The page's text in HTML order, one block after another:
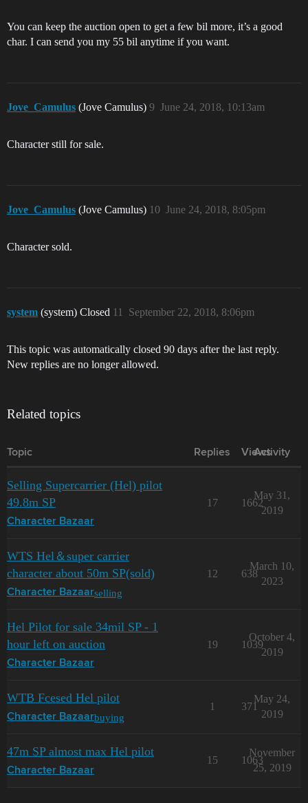
You can keep the auction open to get a few bil more, it’s a good
char. I can send you my 55 bil anytime if you want.
Jove_Camulus (Jove Camulus) June 24, 2018, 10:13am
9
Character still for sale.
Jove_Camulus (Jove Camulus) June 24, 2018, 8:05pm
10
Character sold.
system (system) Closed September 22, 2018, 8:06pm
11
This topic was automatically closed 90 days after the last reply.
New replies are no longer allowed.
Related topics
Topic Replies Views
Activity
Selling Supercarrier (Hel) pilot
49.8m SP
Character Bazaar
17 1662
May 31,
2019
WTS Hel＆super carrier
character about 50m SP(sold)
Character Bazaarselling
12 638
March 10,
2023
Hel Pilot for sale 34mil SP - 1
hour left on auction
Character Bazaar
19 1039
October 4,
2019
WTB Fcesed Hel pilot
Character Bazaarbuying
1 371
May 24,
2019
47m SP almost max Hel pilot
Character Bazaar
15 1063
November
25, 2019